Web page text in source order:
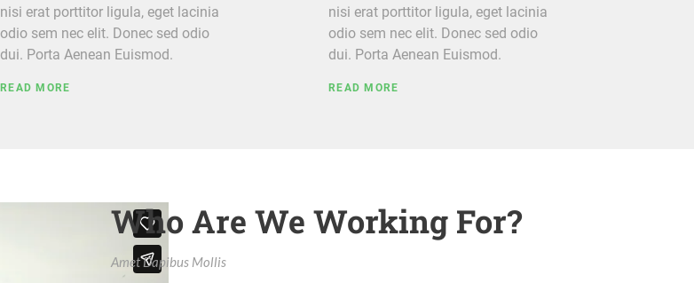
nisi erat porttitor ligula, eget lacinia
odio sem nec elit. Donec sed odio
dui. Porta Aenean Euismod.
READ MORE
nisi erat porttitor ligula, eget lacinia
odio sem nec elit. Donec sed odio
dui. Porta Aenean Euismod.
READ MORE
Who Are We Working For?
Amet Dapibus Mollis